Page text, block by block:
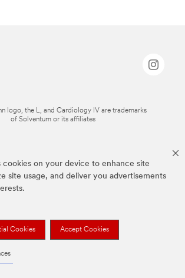
cookies on your device to enhance site
site usage, and deliver you advertisements
Cookies Accept Cookies
logo, the L, and Cardiology IV are trademarks
of Solventum or its affiliates